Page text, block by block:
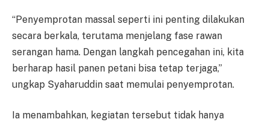
“Penyemprotan massal seperti ini penting dilakukan
secara berkala, terutama menjelang fase rawan
serangan hama. Dengan langkah pencegahan ini, kita
berharap hasil panen petani bisa tetap terjaga,”
ungkap Syaharuddin saat memulai penyemprotan.
Ia menambahkan, kegiatan tersebut tidak hanya